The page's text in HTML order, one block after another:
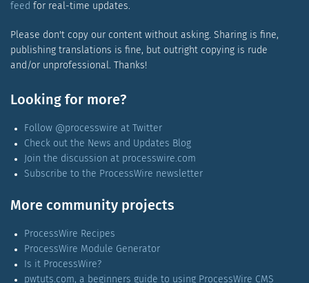
feed for real-time updates.
Please don't copy our content without asking. Sharing is fine,
publishing translations is fine, but outright copying is rude
and/or unprofessional. Thanks!
Looking for more?
Follow @processwire at Twitter
Check out the News and Updates Blog
Join the discussion at processwire.com
Subscribe to the ProcessWire newsletter
More community projects
ProcessWire Recipes
ProcessWire Module Generator
Is it ProcessWire?
pwtuts.com, a beginners guide to using ProcessWire CMS